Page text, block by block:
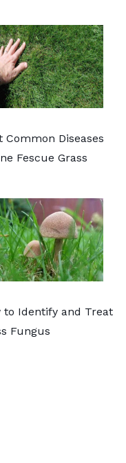
Common Diseases
Fescue Grass
to Identify and Treat
Fungus